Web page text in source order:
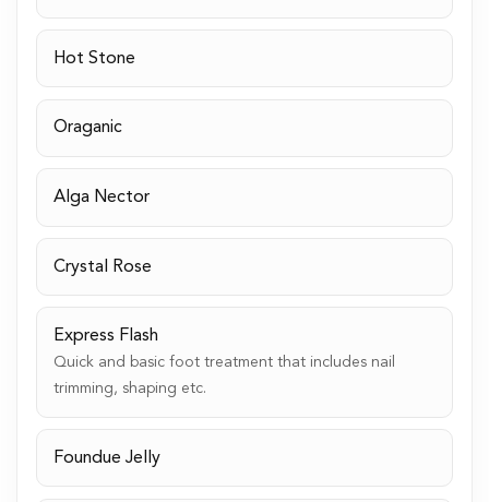
Hot Stone
Oraganic
Alga Nector
Crystal Rose
Express Flash
Quick and basic foot treatment that includes nail
trimming, shaping etc.
Foundue Jelly